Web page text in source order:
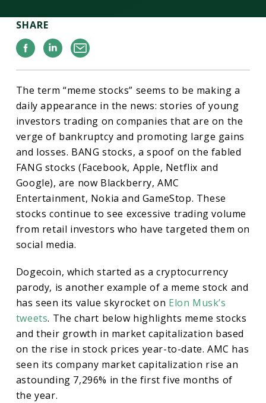
SHARE
Facebook
Linkedin
Email
The term “meme stocks” seems to be making a
daily appearance in the news: stories of young
investors trading on companies that are on the
verge of bankruptcy and promoting large gains
and losses. BANG stocks, a spoof on the fabled
FANG stocks (Facebook, Apple, Netflix and
Google), are now Blackberry, AMC
Entertainment, Nokia and GameStop. These
stocks continue to see excessive trading volume
from retail investors who have targeted them on
social media.
Dogecoin, which started as a cryptocurrency
parody, is another example of a meme stock and
has seen its value skyrocket on Elon Musk’s
tweets. The chart below highlights meme stocks
and their growth in market capitalization based
on the rise in stock prices year-to-date. AMC has
seen its company market capitalization rise an
astounding 7,296% in the first five months of
the year.